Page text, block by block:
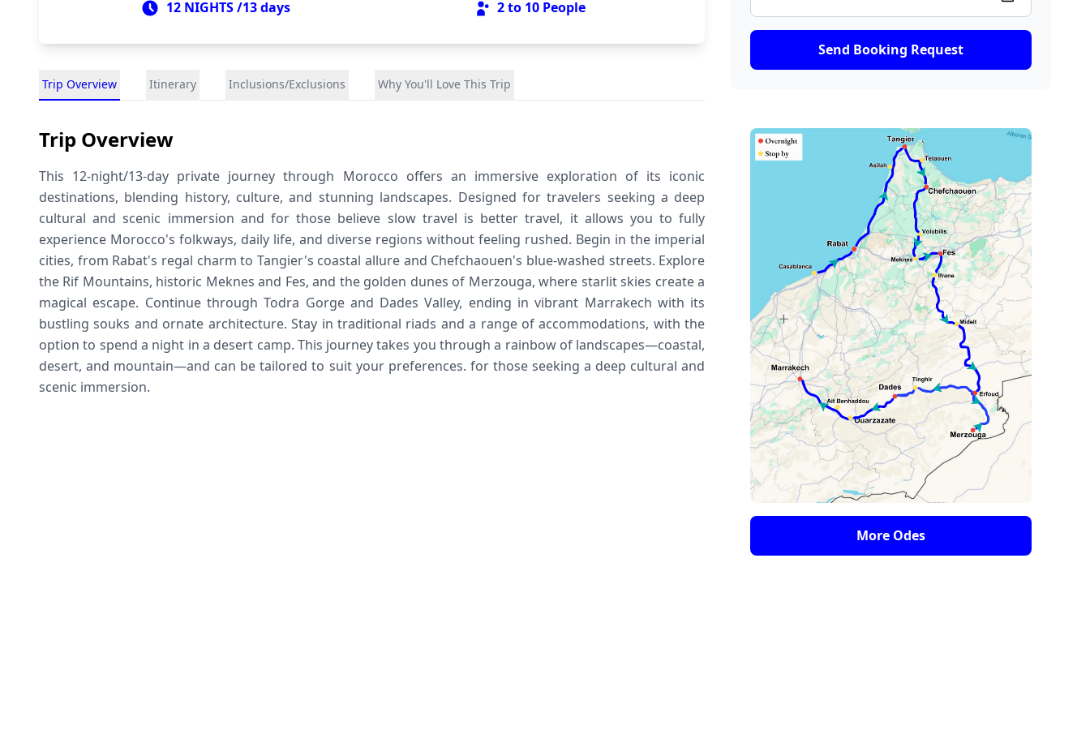
12 NIGHTS /13 days 2 to 10 People
Trip Overview Itinerary Inclusions/Exclusions Why You'll Love This Trip
Trip Overview
This 12-night/13-day private journey through Morocco offers an immersive exploration of its iconic
destinations, blending history, culture, and stunning landscapes. Designed for travelers seeking a deep
cultural and scenic immersion and for those believe slow travel is better travel, it allows you to fully
experience Morocco's folkways, daily life, and diverse regions without feeling rushed. Begin in the imperial
cities, from Rabat's regal charm to Tangier's coastal allure and Chefchaouen's blue-washed streets. Explore
the Rif Mountains, historic Meknes and Fes, and the golden dunes of Merzouga, where starlit skies create a
magical escape. Continue through Todra Gorge and Dades Valley, ending in vibrant Marrakech with its
bustling souks and ornate architecture. Stay in traditional riads and a range of accommodations, with the
option to spend a night in a desert camp. This journey takes you through a rainbow of landscapes—coastal,
desert, and mountain—and can be tailored to suit your preferences. for those seeking a deep cultural and
scenic immersion.
Send Booking Request
More Odes